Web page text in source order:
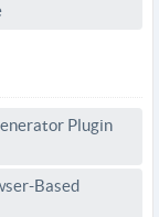
Plugin
Based